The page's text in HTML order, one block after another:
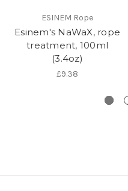
ESINEM Rope
Esinem's NaWaX, rope
treatment, 100ml
(3.4oz)
£9.38